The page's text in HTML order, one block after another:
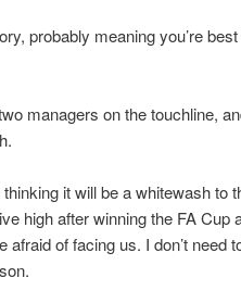
probably meaning you’re
managers on the touchline,
it will be a whitewash to
high after winning the FA Cup
afraid of facing us. I don’t need